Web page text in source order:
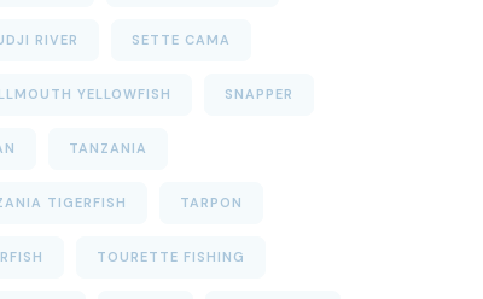
RIVER SETTE CAMA
YELLOWFISH SNAPPER
TANZANIA
TIGERFISH TARPON
TOURETTE FISHING